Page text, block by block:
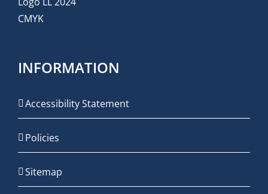
INFORMATION
Accessibility Statement
Policies
Sitemap